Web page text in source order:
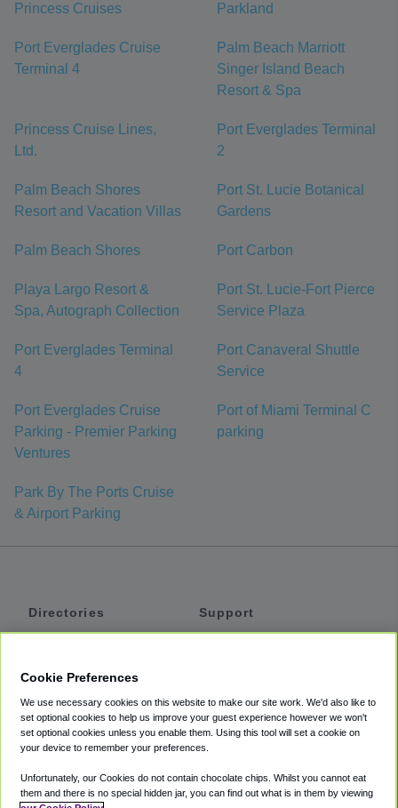
Princess Cruises Parkland
Port Everglades Cruise
Terminal 4
Palm Beach Marriott
Singer Island Beach
Resort & Spa
Princess Cruise Lines,
Ltd.
Port Everglades Terminal
2
Palm Beach Shores
Resort and Vacation Villas
Port St. Lucie Botanical
Gardens
Palm Beach Shores Port Carbon
Playa Largo Resort &
Spa, Autograph Collection
Port St. Lucie-Fort Pierce
Service Plaza
Port Everglades Terminal
4
Port Canaveral Shuttle
Service
Port Everglades Cruise
Parking - Premier Parking
Ventures
Port of Miami Terminal C
parking
Park By The Ports Cruise
& Airport Parking
Directories
Private Cars
Coupons
Support
Accessibility
Terms
Cookie Policy
Cookie Preferences
We use necessary cookies on this website to make our site work. We'd also like to
set optional cookies to help us improve your guest experience however we won't
set optional cookies unless you enable them. Using this tool will set a cookie on
your device to remember your preferences.
Unfortunately, our Cookies do not contain chocolate chips. Whilst you cannot eat
them and there is no special hidden jar, you can find out what is in them by viewing